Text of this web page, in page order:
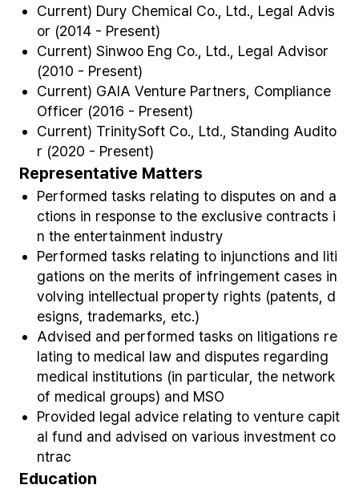
Current) Dury Chemical Co., Ltd., Legal Advis
or (2014 - Present)
Current) Sinwoo Eng Co., Ltd., Legal Advisor
(2010 - Present)
Current) GAIA Venture Partners, Compliance
Officer (2016 - Present)
Current) TrinitySoft Co., Ltd., Standing Audito
r (2020 - Present)
Representative Matters
Performed tasks relating to disputes on and a
ctions in response to the exclusive contracts i
n the entertainment industry
Performed tasks relating to injunctions and liti
gations on the merits of infringement cases in
volving intellectual property rights (patents, d
esigns, trademarks, etc.)
Advised and performed tasks on litigations re
lating to medical law and disputes regarding
medical institutions (in particular, the network
of medical groups) and MSO
Provided legal advice relating to venture capit
al fund and advised on various investment co
ntrac
Education